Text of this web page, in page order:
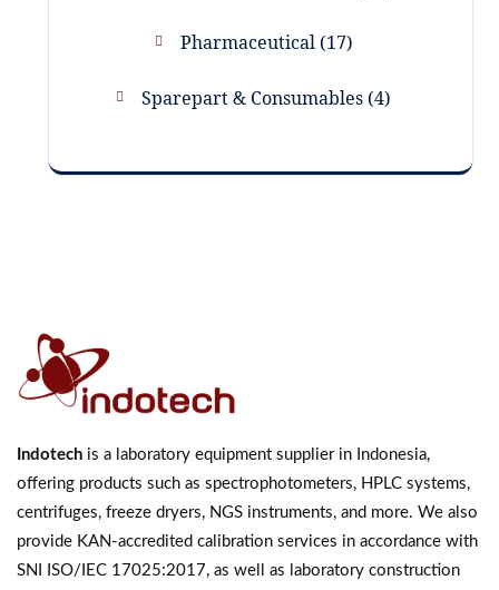
Pharmaceutical 17
Sparepart & Consumables 4
Indotech is a laboratory equipment supplier in Indonesia,
offering products such as spectrophotometers, HPLC systems,
centrifuges, freeze dryers, NGS instruments, and more. We also
provide KAN-accredited calibration services in accordance with
SNI ISO/IEC 17025:2017, as well as laboratory construction